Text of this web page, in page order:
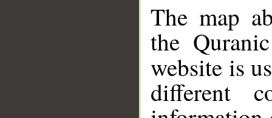
The map
the
website is
different